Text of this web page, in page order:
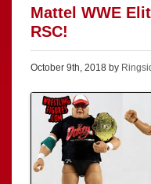
Mattel WWE
RSC!
October 9th, 2018 by